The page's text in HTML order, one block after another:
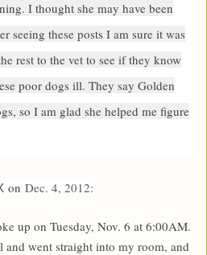
I thought she may have been
seeing these posts I am sure it was
rest to the vet to see if they know
poor dogs ill. They say Golden
so I am glad she helped me figure
on Dec. 4, 2012:
up on Tuesday, Nov. 6 at 6:00AM.
and went straight into my room, and